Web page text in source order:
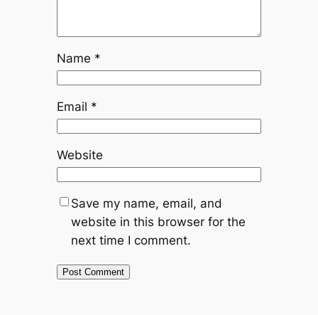
Name *
Email *
Website
Save my name, email, and
website in this browser for the
next time I comment.